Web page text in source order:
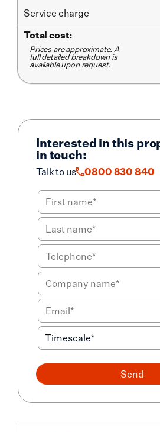
Service charge
Total cost:
Prices are approximate. A
full detailed breakdown is
available upon request.
Interested in this
in touch:
Talk to us 0800 830 840
Send